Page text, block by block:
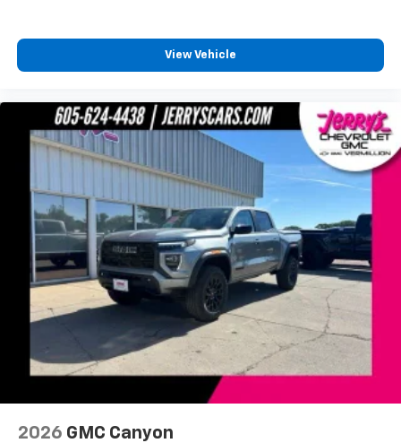
free music, talk and news, live sports, comedy,
podcasts and more
Experience SiriusXM wherever you go in your
vehicle and on the SiriusXM app with
personalization features to make discovering
your perfect entertainment easier than ever
before
Bluetooth® ®
Pair your compatible mobile phone to your
vehicle's infotainment system1
Place and receive hands-free phone calls
Store your phone's contact list in the system
to place an outgoing call quickly using the
touch-screen display or voice command
listen to files stored on your phone or
View Vehicle
2026 GMC Canyon